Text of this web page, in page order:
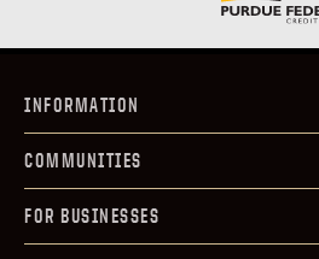
INFORMATION
COMMUNITIES
FOR BUSINESSES